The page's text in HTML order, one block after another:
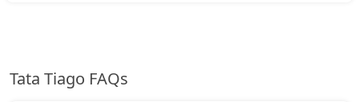
Petrol / AMT
Tata Tiago FAQs